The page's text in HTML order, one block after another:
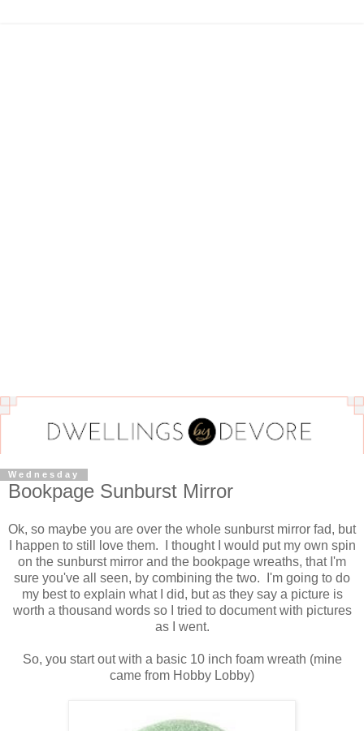
Wednesday
Bookpage Sunburst Mirror
Ok, so maybe you are over the whole sunburst mirror fad, but
I happen to still love them. I thought I would put my own spin
on the sunburst mirror and the bookpage wreaths, that I'm
sure you've all seen, by combining the two. I'm going to do
my best to explain what I did, but as they say a picture is
worth a thousand words so I tried to document with pictures
as I went.
So, you start out with a basic 10 inch foam wreath (mine
came from Hobby Lobby)